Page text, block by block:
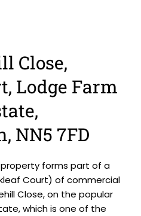
Close,
Lodge Farm
NN5 7FD
property forms part of a
Court) of commercial
Close, on the popular
which is one of the